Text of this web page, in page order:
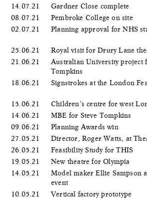
14.07.21
Gardner Close complete
08.07.21
Pembroke College on site
02.07.21
Planning approval for NHS
25.06.21
Royal visit for Drury Lane
21.06.21
Australian University project
Tompkins
18.06.21
Signstrokes at the London
15.06.21
Children’s centre for west
14.06.21
MBE for Steve Tompkins
09.06.21
Planning Awards win
27.05.21
Director, Roger Watts, at
26.05.21
Feasibility Study for THIS
19.05.21
New theatre for Olympia
14.05.21
Model maker Ellie Sampson
event
10.05.21
Vertical factory prototype